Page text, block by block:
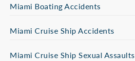
Miami Boating Accidents
Miami Cruise Ship Accidents
Miami Cruise Ship Sexual Assaults